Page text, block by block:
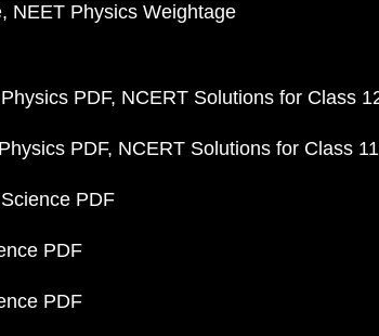
NEET Physics Weightage
PDF NCERT Solutions for Class
PDF NCERT Solutions for Class
PDF
PDF
PDF